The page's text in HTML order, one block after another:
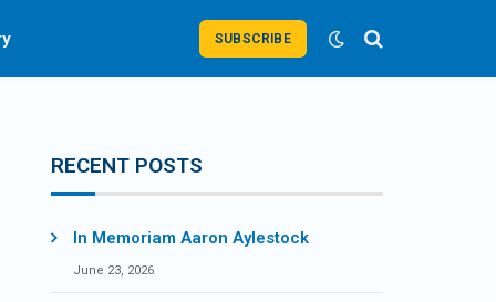
SUBSCRIBE
RECENT POSTS
In Memoriam Aaron Aylestock
June 23, 2026